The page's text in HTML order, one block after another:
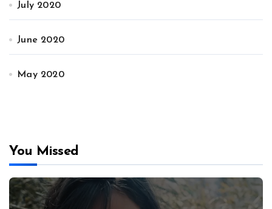
July 2020
June 2020
May 2020
You Missed